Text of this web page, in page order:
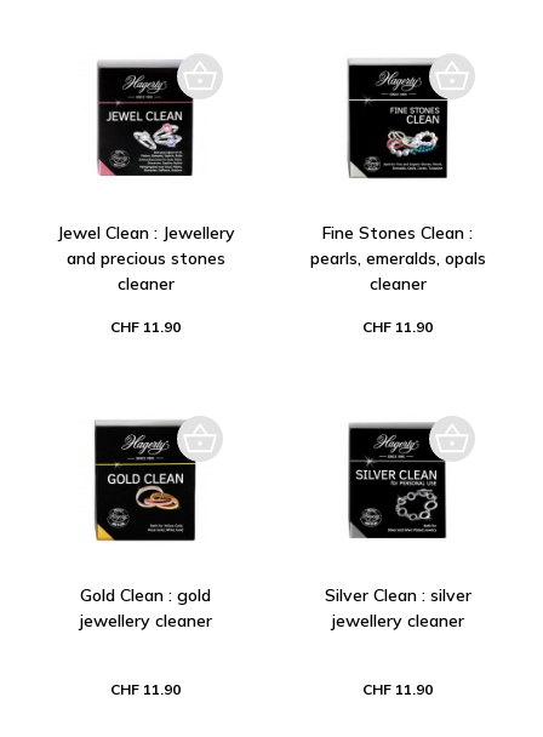
Jewel Clean : Jewellery
and precious stones
cleaner
CHF 11.90
Fine Stones Clean :
pearls, emeralds, opals
cleaner
CHF 11.90
Gold Clean : gold
jewellery cleaner
CHF 11.90
Silver Clean : silver
jewellery cleaner
CHF 11.90